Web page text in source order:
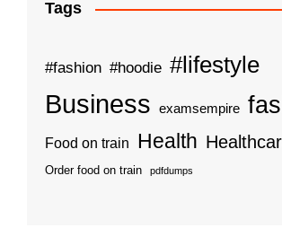
Tags
#fashion #hoodie #lifestyle
Business examsempire
Food on train Health
Order food on train pdfdumps